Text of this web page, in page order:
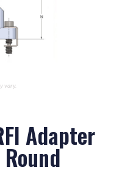
vary.
Adapter